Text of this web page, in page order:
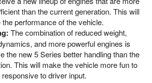
than the current generation. This will
performance of the vehicle.
The combination of reduced weight,
and more powerful engines is
the new 5 Series better handling than the
This will make the vehicle more fun to
to driver input.